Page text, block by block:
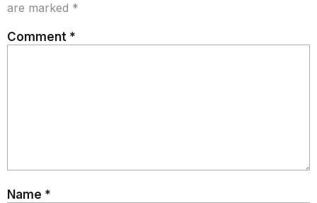
are marked *
Comment *
Name *